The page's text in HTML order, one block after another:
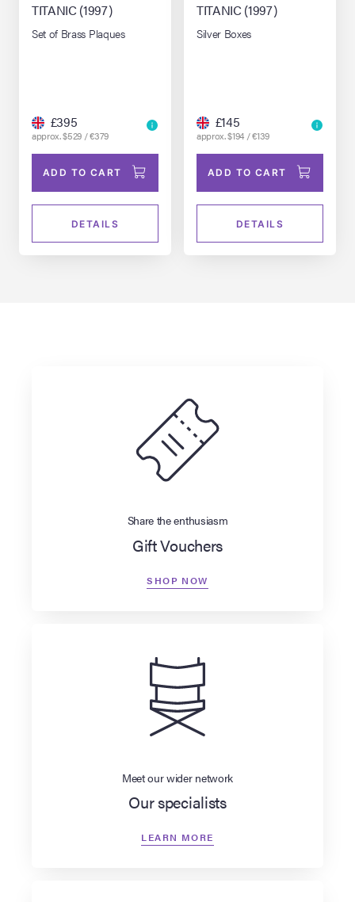
TITANIC (1997)
Set of Brass Plaques
£395
approx. $529 / €379
ADD TO CART
DETAILS
TITANIC (1997)
Silver Boxes
£145
approx. $194 / €139
ADD TO CART
DETAILS
Share the enthusiasm
Gift Vouchers
SHOP NOW
Meet our wider network
Our specialists
LEARN MORE